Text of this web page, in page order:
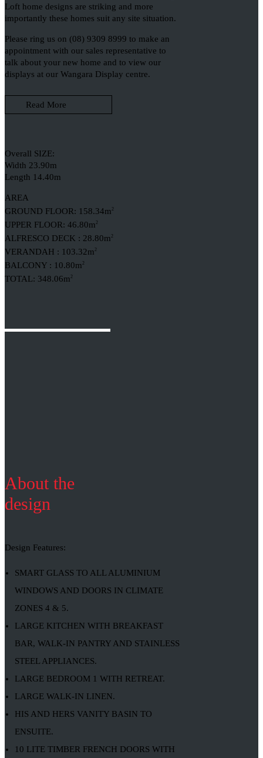
Loft home designs are striking and more
importantly these homes suit any site situation.
Please ring us on (08) 9309 8999 to make an
appointment with our sales representative to
talk about your new home and to view our
displays at our Wangara Display centre.
Read More
Overall SIZE:
Width 23.90m
Length 14.40m
AREA
GROUND FLOOR: 158.34m 2
UPPER FLOOR: 46.80m 2
ALFRESCO DECK : 28.80m 2
VERANDAH : 103.32m 2
BALCONY : 10.80m 2
TOTAL: 348.06m 2
About the
design
Design Features:
SMART GLASS TO ALL ALUMINIUM
WINDOWS AND DOORS IN CLIMATE
ZONES 4 & 5.
LARGE KITCHEN WITH BREAKFAST
BAR, WALK-IN PANTRY AND STAINLESS
STEEL APPLIANCES.
LARGE BEDROOM 1 WITH RETREAT.
LARGE WALK-IN LINEN.
HIS AND HERS VANITY BASIN TO
ENSUITE.
10 LITE TIMBER FRENCH DOORS WITH